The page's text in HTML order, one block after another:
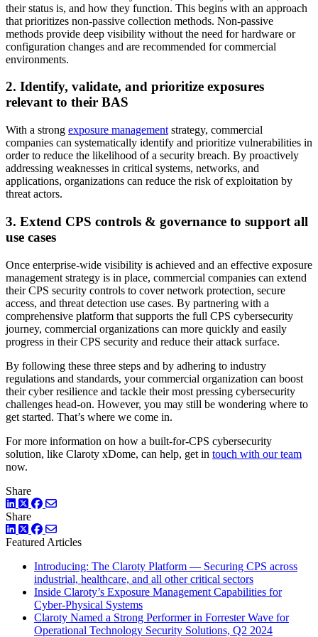
their status is, and how they function. This begins with an approach
that prioritizes non-passive collection methods. Non-passive
methods provide deep visibility without the need for hardware or
configuration changes and are recommended for commercial
environments.
2. Identify, validate, and prioritize exposures
relevant to their BAS
With a strong exposure management strategy, commercial
companies can systematically identify and prioritize vulnerabilities in
order to reduce the likelihood of a security breach. By proactively
addressing weaknesses in critical systems, networks, and
applications, organizations can reduce the risk of exploitation by
threat actors.
3. Extend CPS controls & governance to support all
use cases
Once enterprise-wide visibility is achieved and an effective exposure
management strategy is in place, commercial companies can extend
their CPS security controls to cover network protection, secure
access, and threat detection use cases. By partnering with a
comprehensive platform that supports the full CPS cybersecurity
journey, commercial organizations can more quickly and easily
progress in their CPS security and reduce their attack surface.
By following these three steps and by adhering to industry
regulations and standards, your commercial organization can boost
their cyber resilience and tackle their most pressing cybersecurity
challenges head-on. However, you may still be wondering where to
get started. That’s where we come in.
For more information on how a built-for-CPS cybersecurity
solution, like Claroty xDome, can help, get in touch with our team
now.
Share
LinkedIn
TwitterFacebook
Share
LinkedIn
TwitterFacebook
Featured Articles
Introducing: The Claroty Platform — Securing CPS across
industrial, healthcare, and all other critical sectors
Inside Claroty’s Exposure Management Capabilities for
Cyber-Physical Systems
Claroty Named a Strong Performer in Forrester Wave for
Operational Technology Security Solutions, Q2 2024